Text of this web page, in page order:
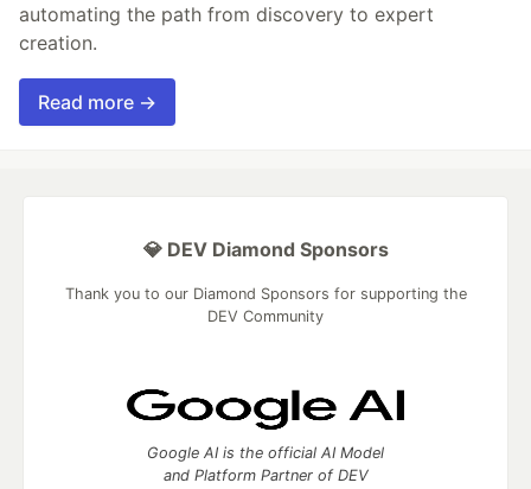
automating the path from discovery to expert
creation.
Read more →
💎 DEV Diamond Sponsors
Thank you to our Diamond Sponsors for supporting the
DEV Community
Google AI is the official AI Model
and Platform Partner of DEV